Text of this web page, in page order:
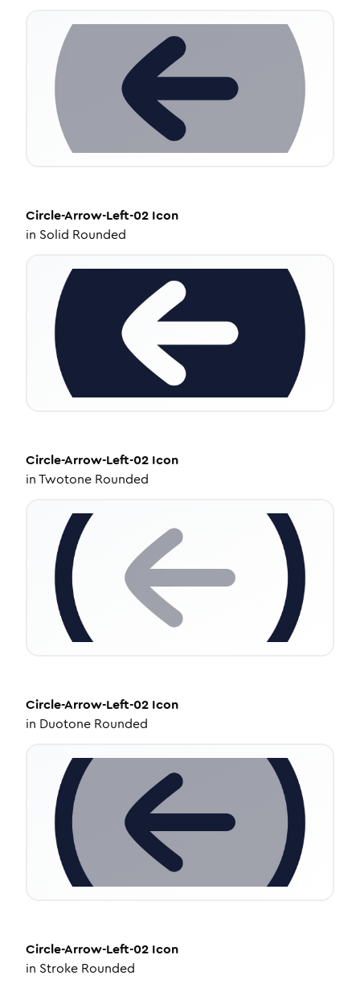
Circle-Arrow-Left-02 Icon
in Solid Rounded
Circle-Arrow-Left-02 Icon
inTwotone Rounded
Circle-Arrow-Left-02 Icon
in Duotone Rounded
Circle-Arrow-Left-02 Icon
in Stroke Rounded